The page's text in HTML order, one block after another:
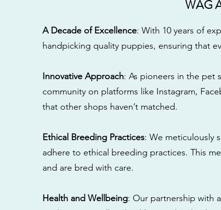
WAG
A Decade of Excellence: With 10 years of
handpicking quality puppies, ensuring that
Innovative Approach: As pioneers in the pet
community on platforms like Instagram,
that other shops haven’t matched.
Ethical Breeding Practices: We meticulously
adhere to ethical breeding practices. This
and are bred with care.
Health and Wellbeing: Our partnership with